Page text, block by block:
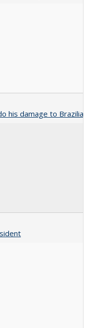
his damage to Brazilian